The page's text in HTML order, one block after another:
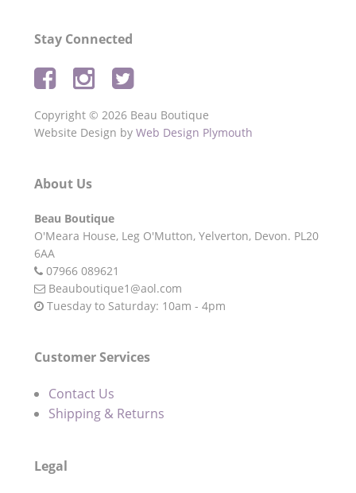
Stay Connected
Copyright © 2026 Beau Boutique
Website Design byWeb Design Plymouth
About Us
Beau Boutique
O'Meara House, Leg O'Mutton,Yelverton, Devon. PL20
6AA
07966 089621
Beauboutique1@aol.com
Tuesday to Saturday: 10am - 4pm
Customer Services
Contact Us
Shipping & Returns
Legal